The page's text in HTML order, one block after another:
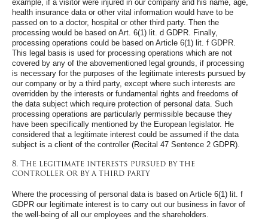
example, if a visitor were injured in our company and his name, age,
health insurance data or other vital information would have to be
passed on to a doctor, hospital or other third party. Then the
processing would be based on Art. 6(1) lit. d GDPR. Finally,
processing operations could be based on Article 6(1) lit. f GDPR.
This legal basis is used for processing operations which are not
covered by any of the abovementioned legal grounds, if processing
is necessary for the purposes of the legitimate interests pursued by
our company or by a third party, except where such interests are
overridden by the interests or fundamental rights and freedoms of
the data subject which require protection of personal data. Such
processing operations are particularly permissible because they
have been specifically mentioned by the European legislator. He
considered that a legitimate interest could be assumed if the data
subject is a client of the controller (Recital 47 Sentence 2 GDPR).
8. The legitimate interests pursued by the
controller or by a third party
Where the processing of personal data is based on Article 6(1) lit. f
GDPR our legitimate interest is to carry out our business in favor of
the well-being of all our employees and the shareholders.